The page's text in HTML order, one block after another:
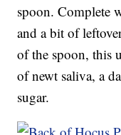
spoon. Complete
and a bit of
of the spoon, this
of newt saliva, a
sugar.